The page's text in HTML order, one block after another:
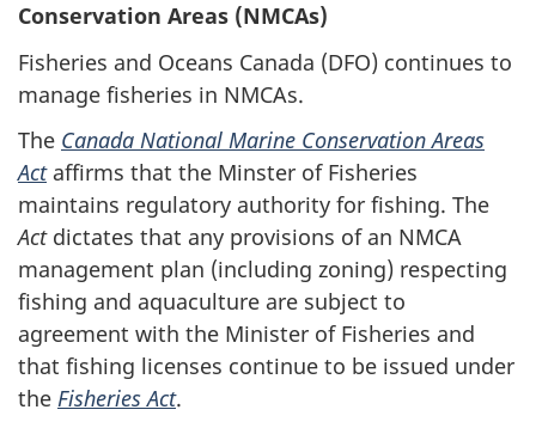
Conservation Areas (NMCAs)
Fisheries and Oceans Canada (DFO) continues to
manage fisheries in NMCAs.
The Canada National Marine Conservation Areas
Act affirms that the Minster of Fisheries
maintains regulatory authority for fishing. The
Actdictates that any provisions of an NMCA
management plan (including zoning) respecting
fishing and aquaculture are subject to
agreement with the Minister of Fisheries and
that fishing licenses continue to be issued under
the Fisheries Act.